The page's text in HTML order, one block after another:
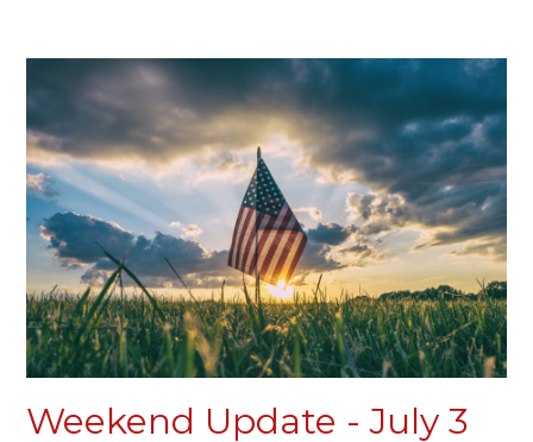
Weekend Update - July 3